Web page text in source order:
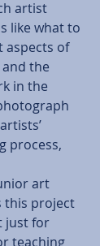
like what to
aspects of
the
in the
process,
this project
just for
teaching